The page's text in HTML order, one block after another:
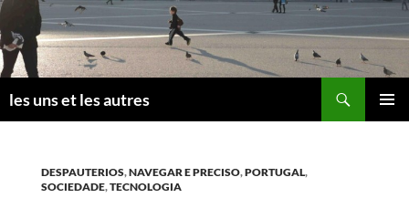
Skip
to
content
les uns et les autres
DESPAUTERIOS,NAVEGAR E PRECISO,PORTUGAL,
SOCIEDADE,TECNOLOGIA